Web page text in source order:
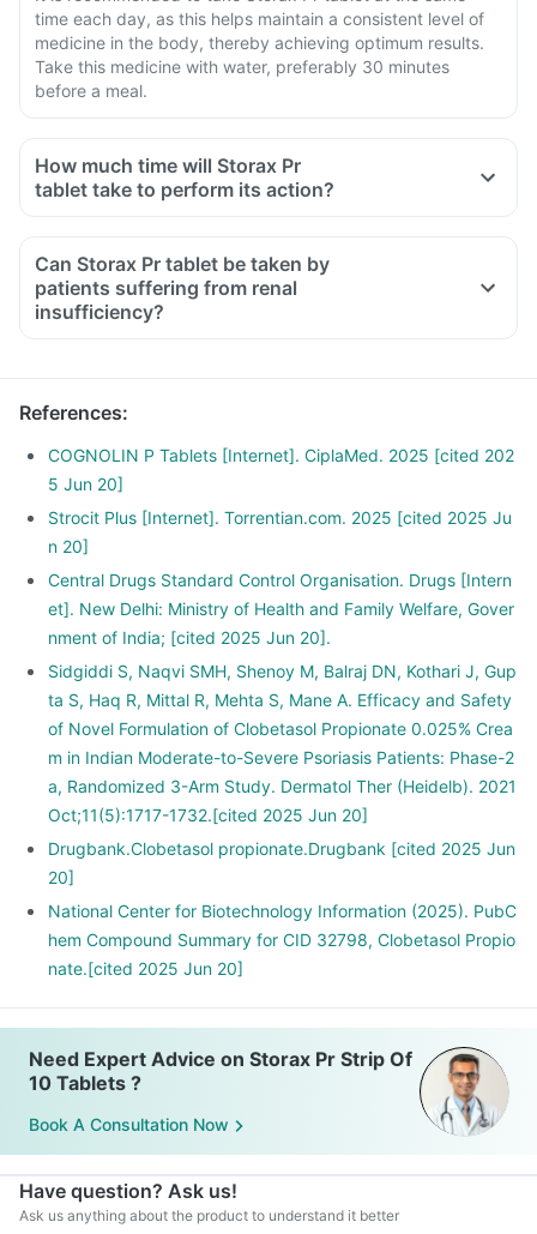
time each day, as this helps maintain a consistent level of
medicine in the body, thereby achieving optimum results.
Take this medicine with water, preferably 30 minutes
before a meal.
How much time will Storax Pr
tablet take to perform its action?
Can Storax Pr tablet be taken by
patients suffering from renal
insufficiency?
References:
COGNOLIN P Tablets [Internet]. CiplaMed. 2025 [cited 202
5 Jun 20]
Strocit Plus [Internet]. Torrentian.com. 2025 [cited 2025 Ju
n 20]
Central Drugs Standard Control Organisation. Drugs [Intern
et]. New Delhi: Ministry of Health and Family Welfare, Gover
nment of India; [cited 2025 Jun 20].
Sidgiddi S, Naqvi SMH, Shenoy M, Balraj DN, Kothari J, Gup
ta S, Haq R, Mittal R, Mehta S, Mane A. Efficacy and Safety
of Novel Formulation of Clobetasol Propionate 0.025% Crea
m in Indian Moderate-to-Severe Psoriasis Patients: Phase-2
a, Randomized 3-Arm Study. Dermatol Ther (Heidelb). 2021
Oct;11(5):1717-1732.[cited 2025 Jun 20]
Drugbank.Clobetasol propionate.Drugbank [cited 2025 Jun
20]
National Center for Biotechnology Information (2025). PubC
hem Compound Summary for CID 32798, Clobetasol Propio
nate.[cited 2025 Jun 20]
Need Expert Advice on Storax Pr Strip Of
10 Tablets ?
Book A Consultation Now
Have question? Ask us!
Ask us anything about the product to understand it better